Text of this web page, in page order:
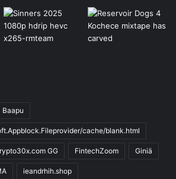
Baapu
cache/blank.html
GG FintechZoom Giniä
ieandrhih.shop